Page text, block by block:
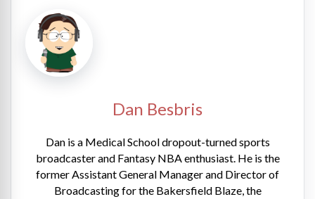
Dan Besbris
Dan is a Medical School dropout-turned sports
broadcaster and Fantasy NBA enthusiast. He is the
former Assistant General Manager and Director of
Broadcasting for the Bakersfield Blaze, the